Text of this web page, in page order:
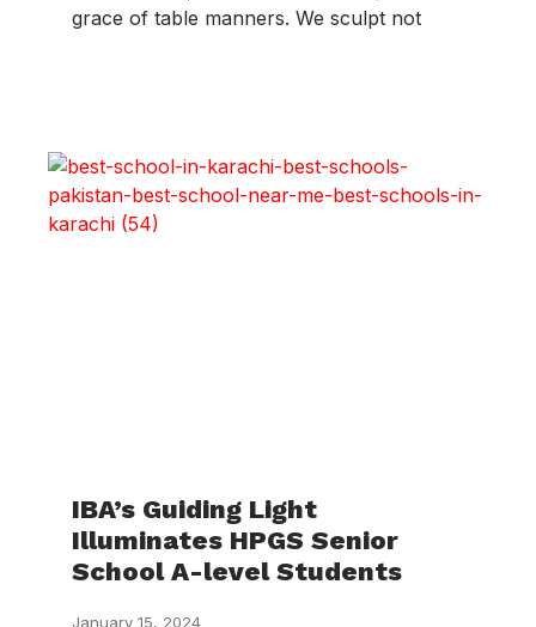
grace of table manners. We sculpt not
IBA’s Guiding Light
Illuminates HPGS Senior
School A-level Students
January 15, 2024